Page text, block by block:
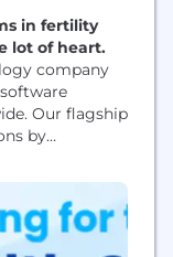
in fertility
lot of heart.
company
Our flagship
by
lab data
based
and clinic
care to